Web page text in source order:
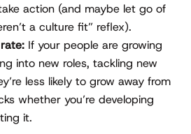
action (and maybe let go of
a culture fit” reflex).
If your people are growing
into new roles, tackling new
less likely to grow away from
whether you’re developing
it.